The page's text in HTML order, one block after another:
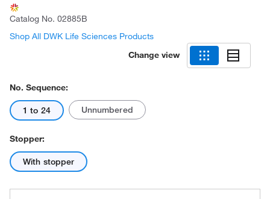
Catalog No. 02885B
Shop All DWK Life Sciences Products
Change view
No. Sequence:
1 to 24 Unnumbered
Stopper:
With stopper